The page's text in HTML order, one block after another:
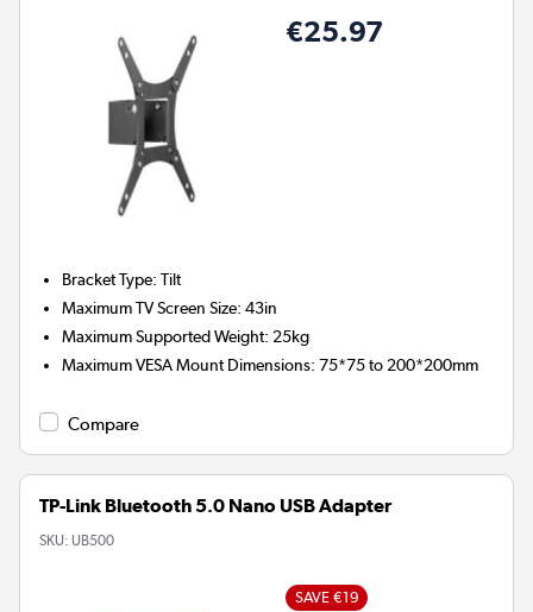
€25.97
Bracket Type:Tilt
Maximum TV Screen Size:43in
Maximum Supported Weight: 25kg
Maximum VESA Mount Dimensions:75*75 to 200*200mm
Compare
TP-Link Bluetooth 5.0 Nano USB Adapter
SKU: UB500
SAVE €19